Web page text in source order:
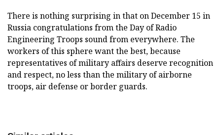
There is nothing surprising in that on December 15 in
Russia congratulations from the Day of Radio
Engineering Troops sound from everywhere. The
workers of this sphere want the best, because
representatives of military affairs deserve recognition
and respect, no less than the military of airborne
troops, air defense or border guards.